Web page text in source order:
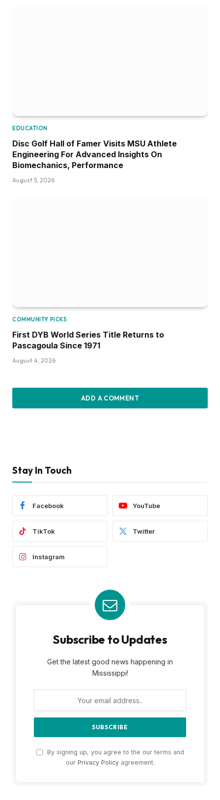
EDUCATION
Disc Golf Hall of Famer Visits MSU Athlete
Engineering For Advanced Insights On
Biomechanics, Performance
August 5, 2026
COMMUNITY PICKS
First DYB World Series Title Returns to
Pascagoula Since 1971
August 4, 2026
ADD A COMMENT
Stay In Touch
Facebook YouTube
TikTok Twitter
Instagram
Subscribe to Updates
Get the latest good news happening in
Mississippi!
By signing up, you agree to the our terms and
our Privacy Policyagreement.